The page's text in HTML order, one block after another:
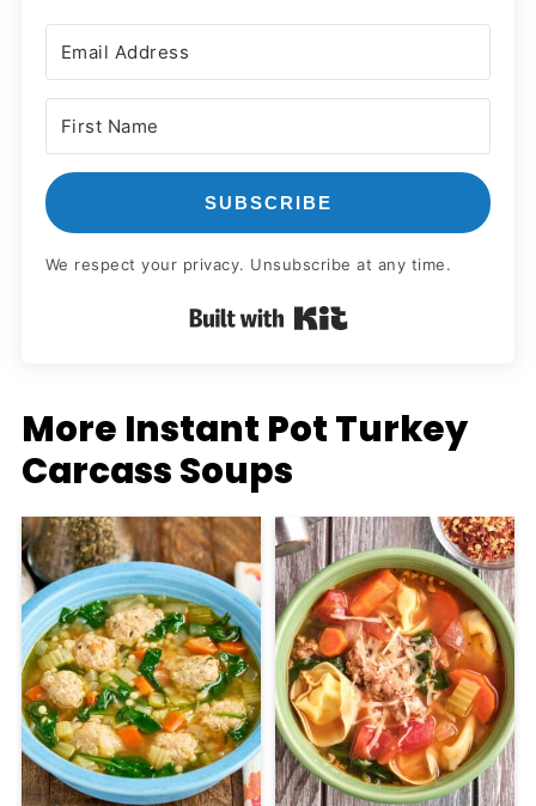
SUBSCRIBE
We respect your privacy. Unsubscribe at any time.
Built with Kit
More Instant Pot Turkey
Carcass Soups